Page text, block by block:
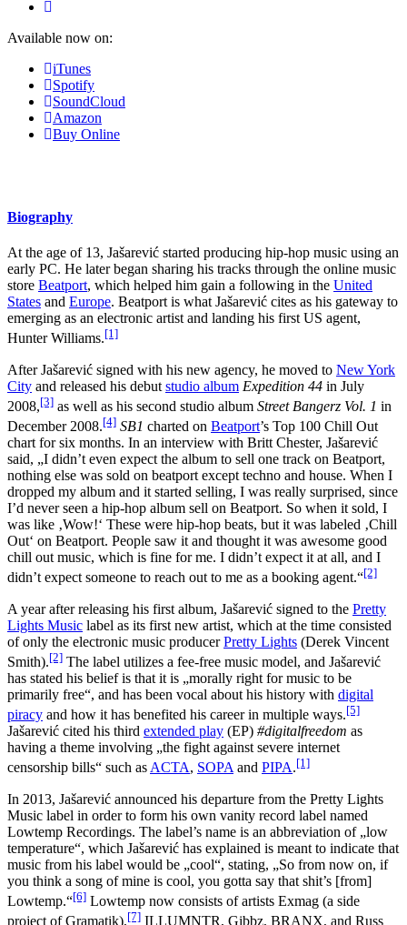
Available now on:
iTunes
Spotify
SoundCloud
Amazon
Buy Online
Biography
At the age of 13, Jašarević started producing hip-hop music using an
early PC. He later began sharing his tracks through the online music
store Beatport, which helped him gain a following in the United
States and Europe. Beatport is what Jašarević cites as his gateway to
emerging as an electronic artist and landing his first US agent,
Hunter Williams.[1]
After Jašarević signed with his new agency, he moved to New York
City and released his debut studio album Expedition 44 in July
2008,[3] as well as his second studio album Street Bangerz Vol. 1 in
December 2008.[4] SB1 charted on Beatport’s Top 100 Chill Out
chart for six months. In an interview with Britt Chester, Jašarević
said, „I didn’t even expect the album to sell one track on Beatport,
nothing else was sold on beatport except techno and house. When I
dropped my album and it started selling, I was really surprised, since
I’d never seen a hip-hop album sell on Beatport. So when it sold, I
was like ‚Wow!‘ These were hip-hop beats, but it was labeled ‚Chill
Out‘ on Beatport. People saw it and thought it was awesome good
chill out music, which is fine for me. I didn’t expect it at all, and I
didn’t expect someone to reach out to me as a booking agent.“[2]
A year after releasing his first album, Jašarević signed to the Pretty
Lights Music label as its first new artist, which at the time consisted
of only the electronic music producerPretty Lights (Derek Vincent
Smith).[2] The label utilizes a fee-free music model, and Jašarević
has stated his belief is that it is „morally right for music to be
primarily free“, and has been vocal about his history with digital
piracy and how it has benefited his career in multiple ways.[5]
Jašarević cited his third extended play (EP) #digitalfreedom as
having a theme involving „the fight against severe internet
censorship bills“ such asACTA, SOPAand PIPA.[1]
In 2013, Jašarević announced his departure from the Pretty Lights
Music label in order to form his own vanity record label named
Lowtemp Recordings. The label’s name is an abbreviation of „low
temperature“, which Jašarević has explained is meant to indicate that
music from his label would be „cool“, stating, „So from now on, if
you think a song of mine is cool, you gotta say that shit’s [from]
Lowtemp.“[6] Lowtemp now consists of artists Exmag (a side
project of Gramatik),[7] ILLUMNTR, Gibbz, BRANX, and Russ